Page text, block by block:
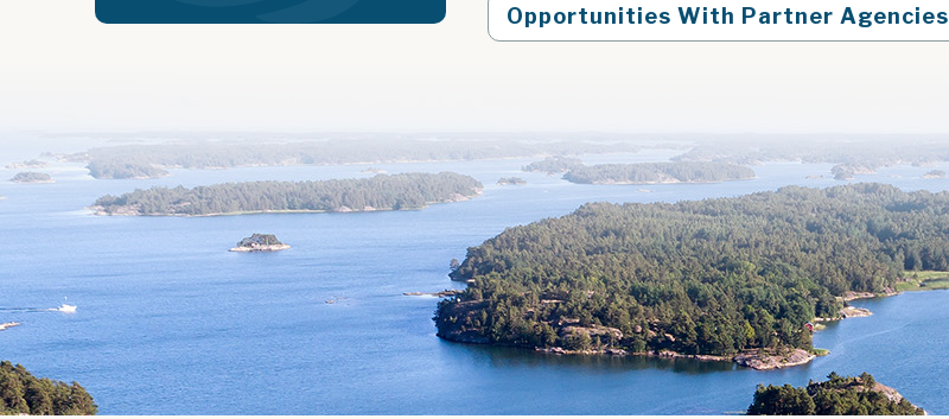
Opportunities With Partner Agencies